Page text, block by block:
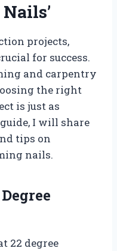
projects,
for success.
and carpentry
the right
is just as
I will share
tips on
nails.
22 degree